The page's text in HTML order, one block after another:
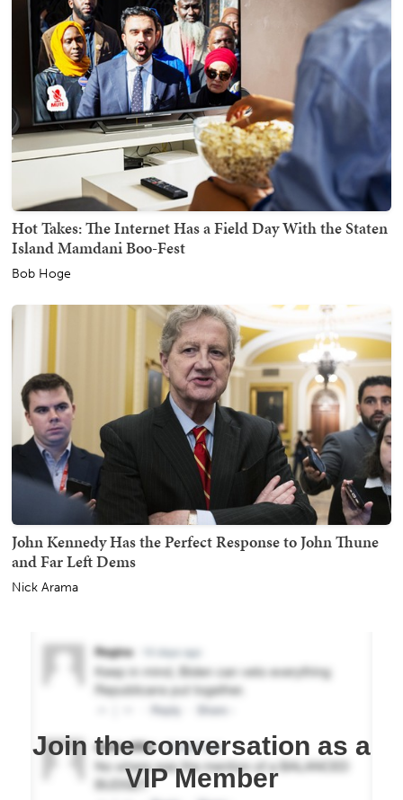
Hot Takes: The Internet Has a Field Day With the Staten
Island Mamdani Boo-Fest
Bob Hoge
John Kennedy Has the Perfect Response to John Thune
and Far Left Dems
Nick Arama
Join the conversation as a
VIP Member